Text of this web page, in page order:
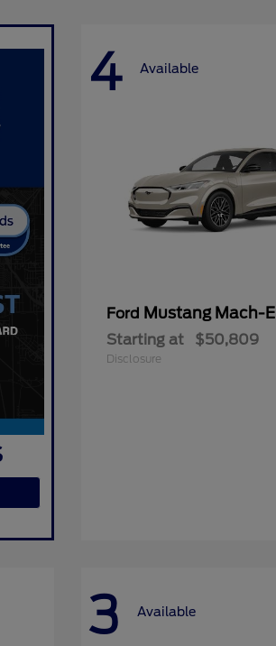
4 Available
Ford Mustang Mach-E
Starting at $50,809
Disclosure
3 Available